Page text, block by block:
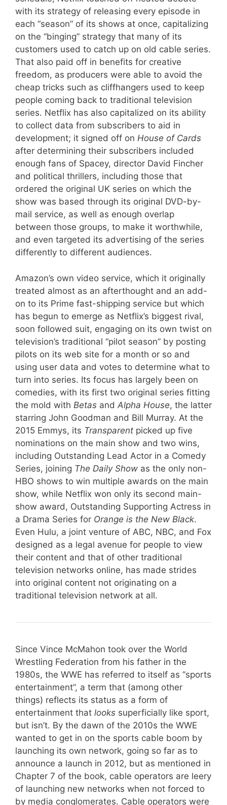
with its strategy of releasing every episode in
each “season” of its shows at once, capitalizing
on the “binging” strategy that many of its
customers used to catch up on old cable series.
That also paid off in benefits for creative
freedom, as producers were able to avoid the
cheap tricks such as cliffhangers used to keep
people coming back to traditional television
series. Netflix has also capitalized on its ability
to collect data from subscribers to aid in
development; it signed off on House of Cards
after determining their subscribers included
enough fans of Spacey, director David Fincher
and political thrillers, including those that
ordered the original UK series on which the
show was based through its original DVD-by-
mail service, as well as enough overlap
between those groups, to make it worthwhile,
and even targeted its advertising of the series
differently to different audiences.
Amazon’s own video service, which it originally
treated almost as an afterthought and an add-
on to its Prime fast-shipping service but which
has begun to emerge as Netflix’s biggest rival,
soon followed suit, engaging on its own twist on
television’s traditional “pilot season” by posting
pilots on its web site for a month or so and
using user data and votes to determine what to
turn into series. Its focus has largely been on
comedies, with its first two original series fitting
the mold with Betas and Alpha House, the latter
starring John Goodman and Bill Murray. At the
2015 Emmys, its Transparent picked up five
nominations on the main show and two wins,
including Outstanding Lead Actor in a Comedy
Series, joining The Daily Show as the only non-
HBO shows to win multiple awards on the main
show, while Netflix won only its second main-
show award, Outstanding Supporting Actress in
a Drama Series for Orange is the New Black.
Even Hulu, a joint venture of ABC, NBC, and Fox
designed as a legal avenue for people to view
their content and that of other traditional
television networks online, has made strides
into original content not originating on a
traditional television network at all.
Since Vince McMahon took over the World
Wrestling Federation from his father in the
1980s, the WWE has referred to itself as “sports
entertainment”, a term that (among other
things) reflects its status as a form of
entertainment that looks superficially like sport,
but isn’t. By the dawn of the 2010s the WWE
wanted to get in on the sports cable boom by
launching its own network, going so far as to
announce a launch in 2012, but as mentioned in
Chapter 7 of the book, cable operators are leery
of launching new networks when not forced to
by media conglomerates. Cable operators were